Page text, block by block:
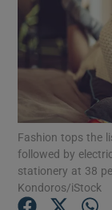
Fashion tops the
followed by
stationery at 38
Kondoros/iStock